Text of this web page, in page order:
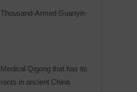
Thousand-Armed Guanyin
Medical Qigong that has its
roots in ancient China